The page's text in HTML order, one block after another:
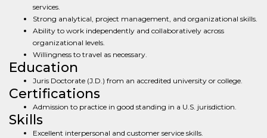
services.
Strong analytical, project management, and organizational skills.
Ability to work independently and collaboratively across
organizational levels.
Willingness to travel as necessary.
Education
Juris Doctorate (J.D.) from an accredited university or college.
Certifications
Admission to practice in good standing in a U.S. jurisdiction.
Skills
Excellent interpersonal and customer service skills.